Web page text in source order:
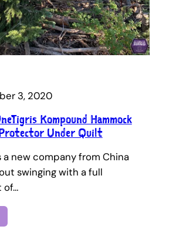
3, 2020
Kompound Hammock
Under Quilt
a new company from China
swinging with a full
of…